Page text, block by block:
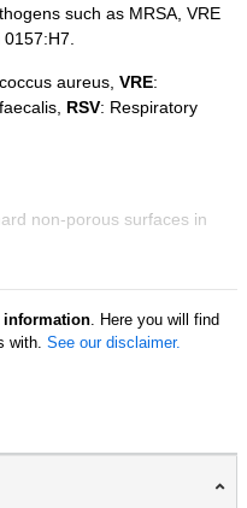
such as MRSA, VRE
aureus, VRE:
RSV: Respiratory
non-porous surfaces in
units, medical and dental
Emergency Medical
gear including respirators,
food processing plants,
ships, trucks and
information. Here you will find
with. See our disclaimer.